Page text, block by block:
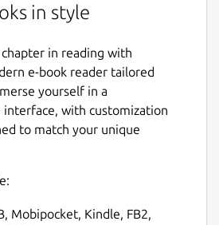
in style
in reading with
e-book reader tailored
yourself in a
with customization
to match your unique
Mobipocket, Kindle, FB2,